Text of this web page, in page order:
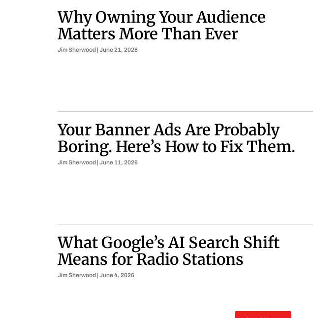
Why Owning Your Audience
Matters More Than Ever
Jim Sherwood June 21, 2026
Your Banner Ads Are Probably
Boring. Here’s How to Fix Them.
Jim Sherwood June 11, 2026
What Google’s AI Search Shift
Means for Radio Stations
Jim Sherwood June 4, 2026